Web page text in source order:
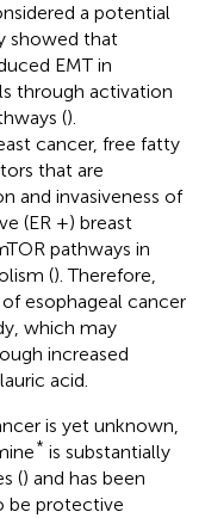
a potential
showed that
EMT in
through activation
().
cancer, free fatty
that are
and invasiveness of
(ER +) breast
pathways in
(). Therefore,
esophageal cancer
which may
increased
acid.
is yet unknown,
* is substantially
() and has been
be protective